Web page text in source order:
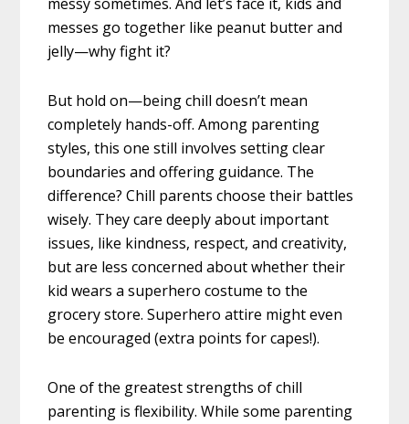
messes go together like peanut butter and
jelly—why fight it?
But hold on—being chill doesn’t mean
completely hands-off. Among parenting
styles, this one still involves setting clear
boundaries and offering guidance. The
difference? Chill parents choose their battles
wisely. They care deeply about important
issues, like kindness, respect, and creativity,
but are less concerned about whether their
kid wears a superhero costume to the
grocery store. Superhero attire might even
be encouraged (extra points for capes!).
One of the greatest strengths of chill
parenting is flexibility. While some parenting